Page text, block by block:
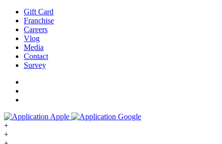
Gift Card
Franchise
Careers
Vlog
Media
Contact
Survey
+
+